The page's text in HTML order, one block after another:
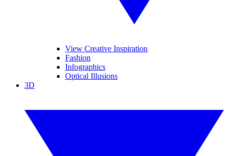
View Creative Inspiration
Fashion
Infographics
Optical Illusions
3D